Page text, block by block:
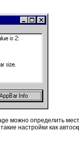
можно определить
настройки как